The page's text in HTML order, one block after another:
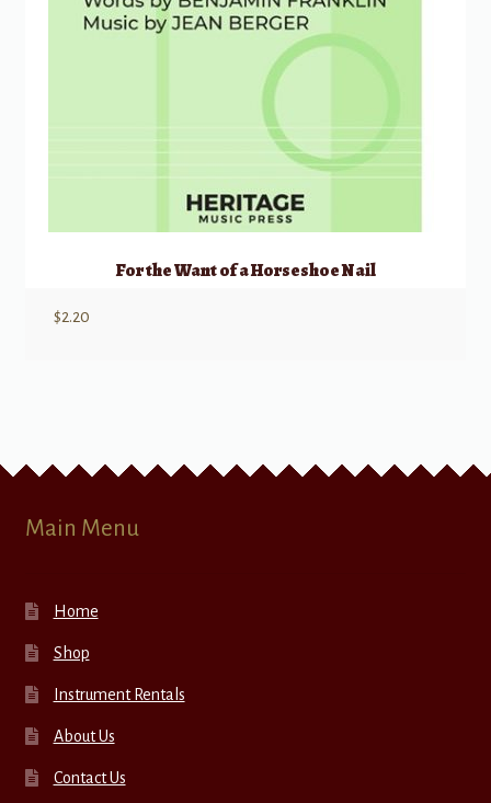
For the Want of a Horseshoe Nail
$2.20
Main Menu
Home
Shop
Instrument Rentals
About Us
Contact Us